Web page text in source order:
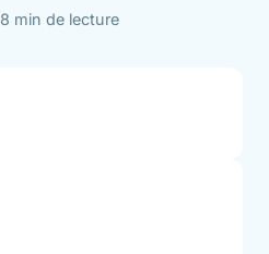
8 min de lecture